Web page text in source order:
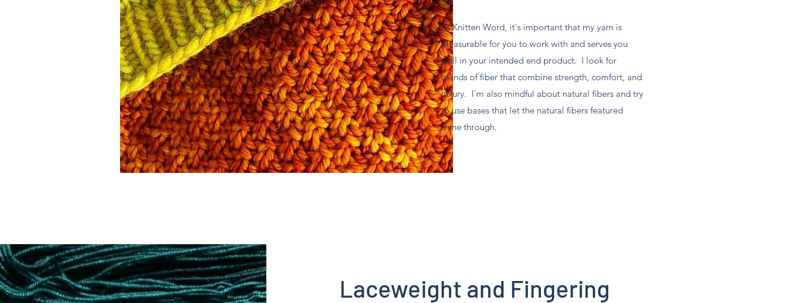
At Knitten Word, it's important that my yarn is
pleasurable for you to work with and serves you
well in your intended end product. I look for
blends of fiber that combine strength, comfort, and
luxury. I'm also mindful about natural fibers and try
to use bases that let the natural fibers featured
shine through.
Laceweight and Fingering